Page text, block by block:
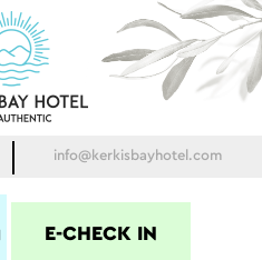
info@kerkisbayhotel.com
E-CHECK IN